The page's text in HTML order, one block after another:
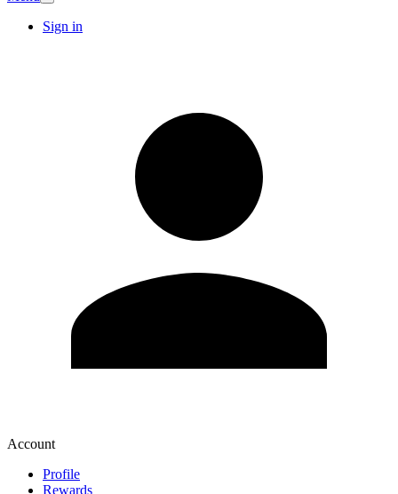
Sign in
Account
Profile
Rewards